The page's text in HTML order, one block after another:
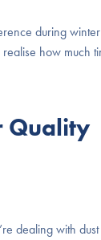
during winter
how much
Quality
dealing with